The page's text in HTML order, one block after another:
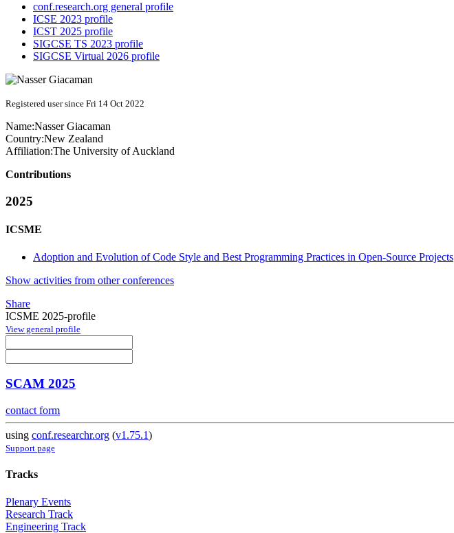
conf.research.org general profile
ICSE 2023 profile
ICST 2025 profile
SIGCSE TS 2023 profile
SIGCSE Virtual 2026 profile
Registered user since Fri 14 Oct 2022
Name:Nasser Giacaman
Country:New Zealand
Affiliation:The University of Auckland
Contributions
2025
ICSME
Adoption and Evolution of Code Style and Best Programming Practices in Open-Source Projects
Show activities from other conferences
Share
ICSME 2025-profile
View general profile
SCAM 2025
contact form
using conf.researchr.org (v1.75.1)
Support page
Tracks
Plenary Events
Research Track
Engineering Track